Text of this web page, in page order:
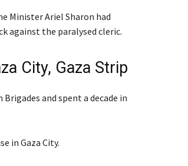
Minister Ariel Sharon had
against the paralysed cleric.
City, Gaza Strip
and spent a decade in
in Gaza City.